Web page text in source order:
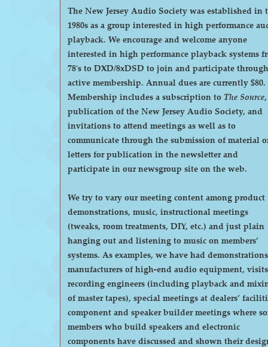
The New Jersey Audio Society was established in
1980s as a group interested in high performance
playback. We encourage and welcome anyone
interested in high performance playback systems
78's to DXD/8xDSD to join and participate through
active membership. Annual dues are currently $80.
Membership includes a subscription to The Source
publication of the New Jersey Audio Society, and
invitations to attend meetings as well as to
communicate through the submission of material
letters for publication in the newsletter and
participate in our newsgroup site on the web.
We try to vary our meeting content among product
demonstrations, music, instructional meetings
(tweaks, room treatments, DIY, etc.) and just plain
hanging out and listening to music on members’
systems. As examples, we have had demonstrations by
manufacturers of high-end audio equipment,
recording engineers (including playback and
of master tapes), special meetings at dealers’
component and speaker builder meetings where
members who build speakers and electronic
components have discussed and shown their